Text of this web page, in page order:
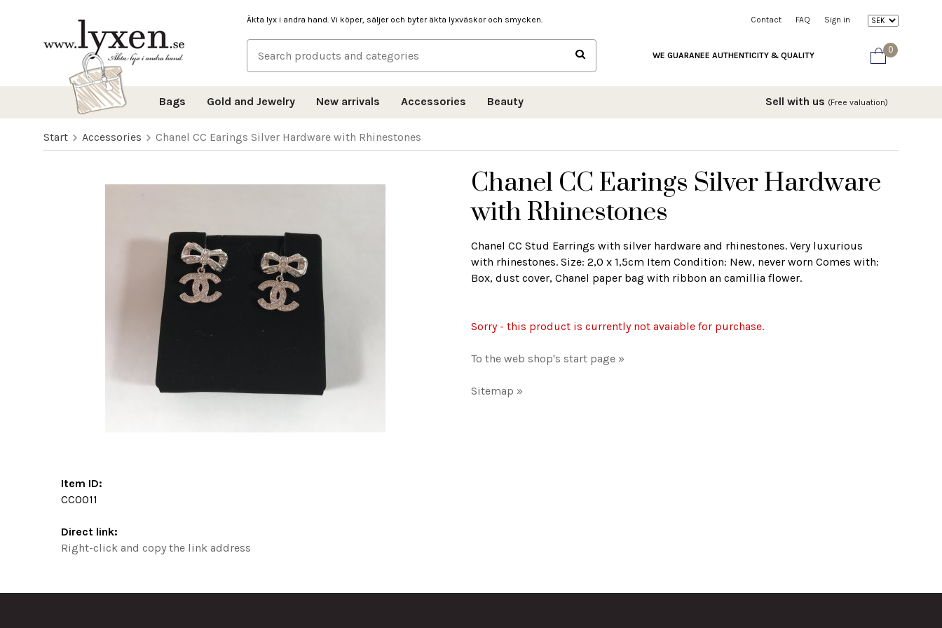
Äkta lyx i andra hand. Vi köper, säljer och byter äkta lyxväskor och smycken. Contact FAQ Sign in
0
WE GUARANEE AUTHENTICITY & QUALITY
Bags Gold and Jewelry New arrivals Accessories Beauty Sell with us (Free valuation)
Start Accessories Chanel CC Earings Silver Hardware with Rhinestones
Chanel CC Earings Silver Hardware
with Rhinestones
Chanel CC Stud Earrings with silver hardware and rhinestones. Very luxurious
with rhinestones. Size: 2,0 x 1,5cm Item Condition: New, never worn Comes with:
Box, dust cover, Chanel paper bag with ribbon an camillia flower.
Sorry - this product is currently not avaiable for purchase.
To the web shop's start page »
Sitemap »
Item ID:
CC0011
Direct link:
Right-click and copy the link address